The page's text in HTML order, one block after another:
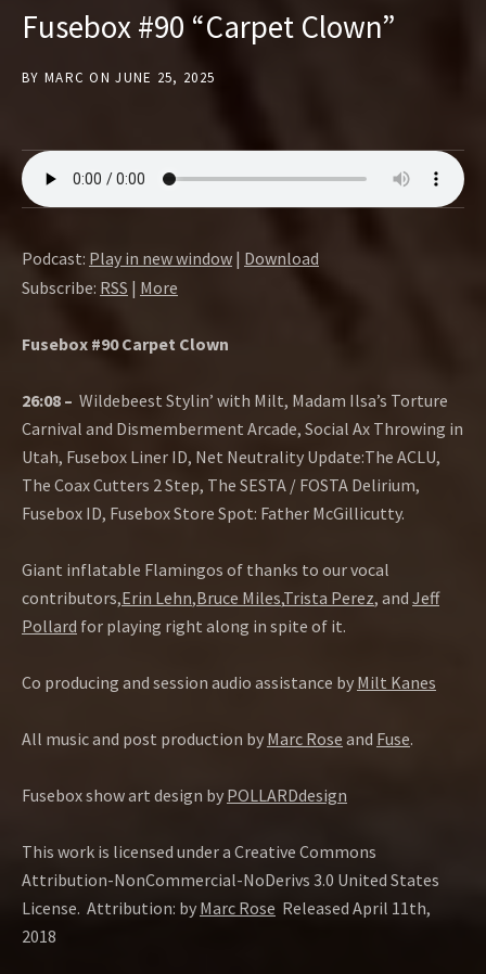
Fusebox #90 “Carpet Clown”
BY MARC ON JUNE 25, 2025
Podcast: Play in new window | Download
Subscribe: RSS | More
Fusebox #90 Carpet Clown
26:08 – Wildebeest Stylin’ with Milt, Madam Ilsa’s Torture
Carnival and Dismemberment Arcade, Social Ax Throwing in
Utah, Fusebox Liner ID, Net Neutrality Update:The ACLU,
The Coax Cutters 2 Step, The SESTA / FOSTA Delirium,
Fusebox ID, Fusebox Store Spot: Father McGillicutty.
Giant inflatable Flamingos of thanks to our vocal
contributors,Erin Lehn,Bruce Miles,Trista Perez, and Jeff
Pollard for playing right along in spite of it.
Co producing and session audio assistance by Milt Kanes
All music and post production by Marc Rose and Fuse.
Fusebox show art design by POLLARDdesign
This work is licensed under a Creative Commons
Attribution-NonCommercial-NoDerivs 3.0 United States
License. Attribution: by Marc Rose Released April 11th,
2018